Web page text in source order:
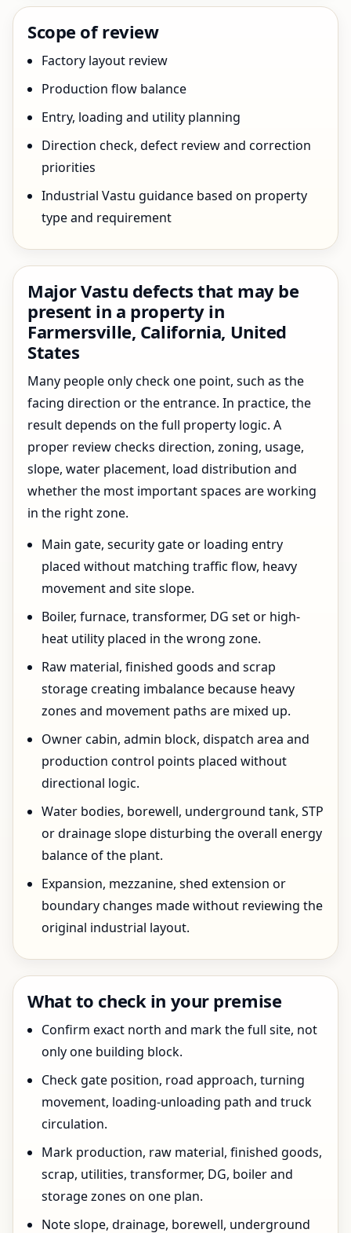
Scope of review
Factory layout review
Production flow balance
Entry, loading and utility planning
Direction check, defect review and correction
priorities
Industrial Vastu guidance based on property
type and requirement
Major Vastu defects that may be
present in a property in
Farmersville, California, United
States
Many people only check one point, such as the
facing direction or the entrance. In practice, the
result depends on the full property logic. A
proper review checks direction, zoning, usage,
slope, water placement, load distribution and
whether the most important spaces are working
in the right zone.
Main gate, security gate or loading entry
placed without matching traffic flow, heavy
movement and site slope.
Boiler, furnace, transformer, DG set or high-
heat utility placed in the wrong zone.
Raw material, finished goods and scrap
storage creating imbalance because heavy
zones and movement paths are mixed up.
Owner cabin, admin block, dispatch area and
production control points placed without
directional logic.
Water bodies, borewell, underground tank, STP
or drainage slope disturbing the overall energy
balance of the plant.
Expansion, mezzanine, shed extension or
boundary changes made without reviewing the
original industrial layout.
What to check in your premise
Confirm exact north and mark the full site, not
only one building block.
Check gate position, road approach, turning
movement, loading-unloading path and truck
circulation.
Mark production, raw material, finished goods,
scrap, utilities, transformer, DG, boiler and
storage zones on one plan.
Note slope, drainage, borewell, underground